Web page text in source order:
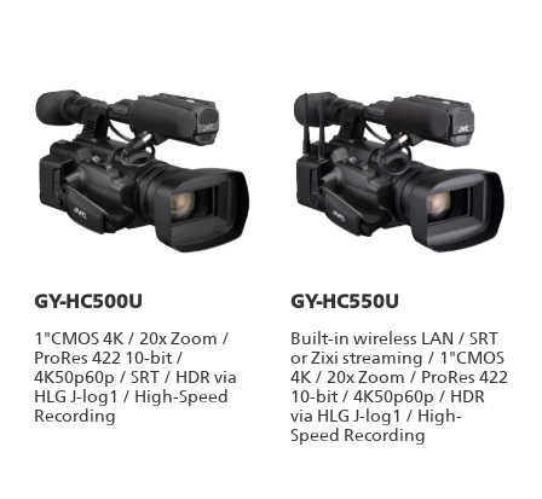
GY-HC500U
1"CMOS 4K / 20x Zoom /
ProRes 422 10-bit /
4K50p60p / SRT / HDR via
HLG J-log1 / High-Speed
Recording
GY-HC550U
Built-in wireless LAN / SRT
or Zixi streaming / 1"CMOS
4K / 20x Zoom / ProRes 422
10-bit / 4K50p60p / HDR
via HLG J-log1 / High-
Speed Recording